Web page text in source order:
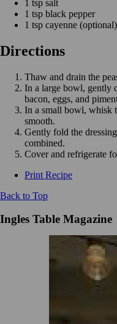
1 tsp salt
1 tsp black pepper
1 tsp cayenne (optional)
Directions
Thaw and drain the
In a large bowl, gently
bacon, eggs, and
In a small bowl, whisk
smooth.
Gently fold the
combined.
Cover and refrigerate
Print Recipe
Back to Top
Ingles Table Magazine